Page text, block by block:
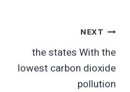
NEXT
the states With the
lowest carbon dioxide
pollution